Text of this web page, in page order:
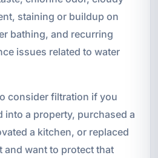
staining or buildup on
bathing, and recurring
issues related to water
consider filtration if you
into a property, purchased a
a kitchen, or replaced
and want to protect that